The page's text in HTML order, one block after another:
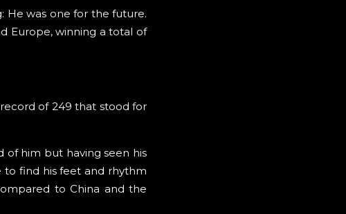
He was one for the future.
Europe, winning a total of
record of 249 that stood for
of him but having seen his
to find his feet and rhythm
to China and the